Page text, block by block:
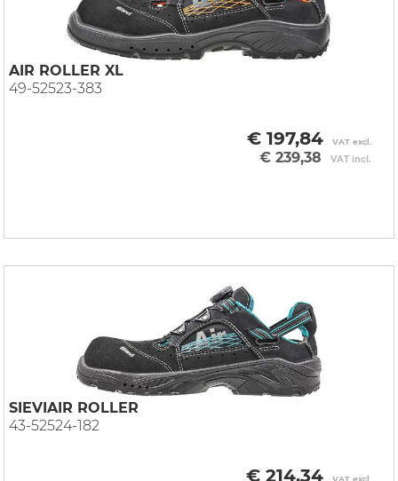
AIR ROLLER XL
49-52523-383
€ 197,84 VAT excl.
€ 239,38 VAT incl.
SIEVIAIR ROLLER
43-52524-182
€ 214,34 VAT excl.